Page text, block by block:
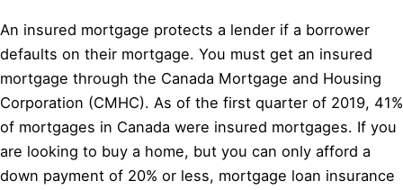
An insured mortgage protects a lender if a borrower
defaults on their mortgage. You must get an insured
mortgage through the Canada Mortgage and Housing
Corporation (CMHC). As of the first quarter of 2019, 41%
of mortgages in Canada were insured mortgages. If you
are looking to buy a home, but you can only afford a
down payment of 20% or less, mortgage loan insurance